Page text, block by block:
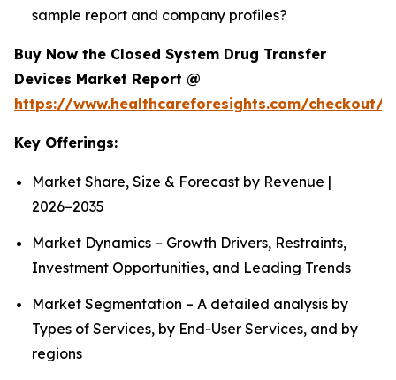
sample report and company profiles?
Buy Now the Closed System Drug Transfer
Devices Market Report @
https://www.healthcareforesights.com/checkout/
Key Offerings:
Market Share, Size & Forecast by Revenue |
2026−2035
Market Dynamics – Growth Drivers, Restraints,
Investment Opportunities, and Leading Trends
Market Segmentation – A detailed analysis by
Types of Services, by End-User Services, and by
regions